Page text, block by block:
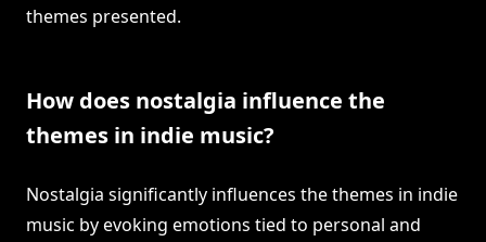
themes presented.
How does nostalgia influence the
themes in indie music?
Nostalgia significantly influences the themes in indie
music by evoking emotions tied to personal and